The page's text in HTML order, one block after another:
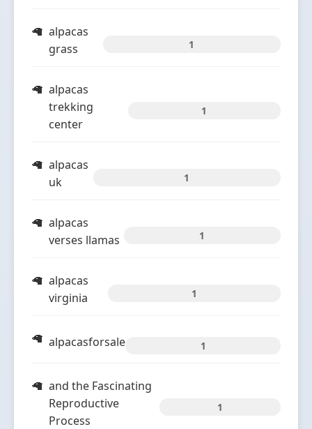
alpacas
grass
1
alpacas
trekking
center
1
alpacas
uk
1
alpacas
verses llamas
1
alpacas
virginia
1
alpacasforsale 1
and the Fascinating
Reproductive
Process
1